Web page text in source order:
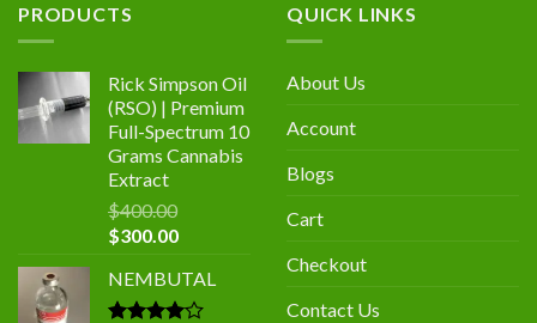
PRODUCTS
Rick Simpson Oil
(RSO) | Premium
Full-Spectrum 10
Grams Cannabis
Extract
$400.00
Original
was:
$400.00.
$300.00Current
is:
$300.00.
NEMBUTAL
QUICK LINKS
About Us
Account
Blogs
Cart
Checkout
Contact Us